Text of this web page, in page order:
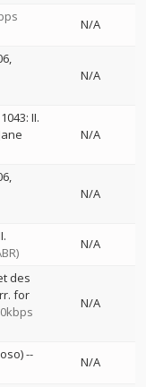
N/A
N/A
II.
N/A
N/A
N/A
des
for
N/A
--
N/A